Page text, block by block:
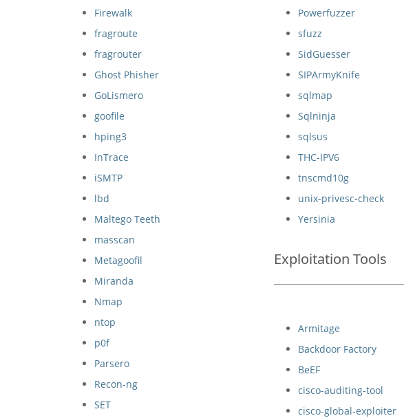
Firewalk
fragroute
fragrouter
Ghost Phisher
GoLismero
goofile
hping3
InTrace
iSMTP
lbd
Maltego Teeth
masscan
Metagoofil
Miranda
Nmap
ntop
p0f
Parsero
Recon-ng
SET
Powerfuzzer
sfuzz
SidGuesser
SIPArmyKnife
sqlmap
Sqlninja
sqlsus
THC-IPV6
tnscmd10g
unix-privesc-check
Yersinia
Exploitation Tools
Armitage
Backdoor Factory
BeEF
cisco-auditing-tool
cisco-global-exploiter